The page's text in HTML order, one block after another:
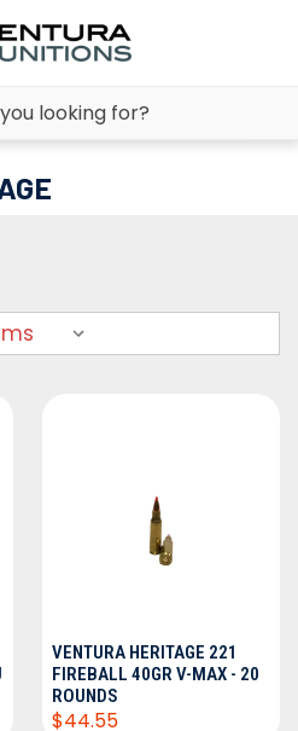
VENTURA HERITAGE 221
FIREBALL 40GR V-MAX - 20
ROUNDS
$44.55